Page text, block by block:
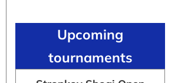
Upcoming
tournaments